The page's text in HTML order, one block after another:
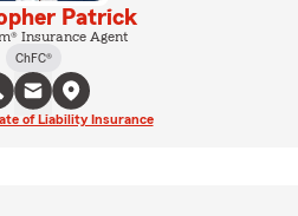
Patrick
Insurance Agent
ChFC®
of Liability Insurance